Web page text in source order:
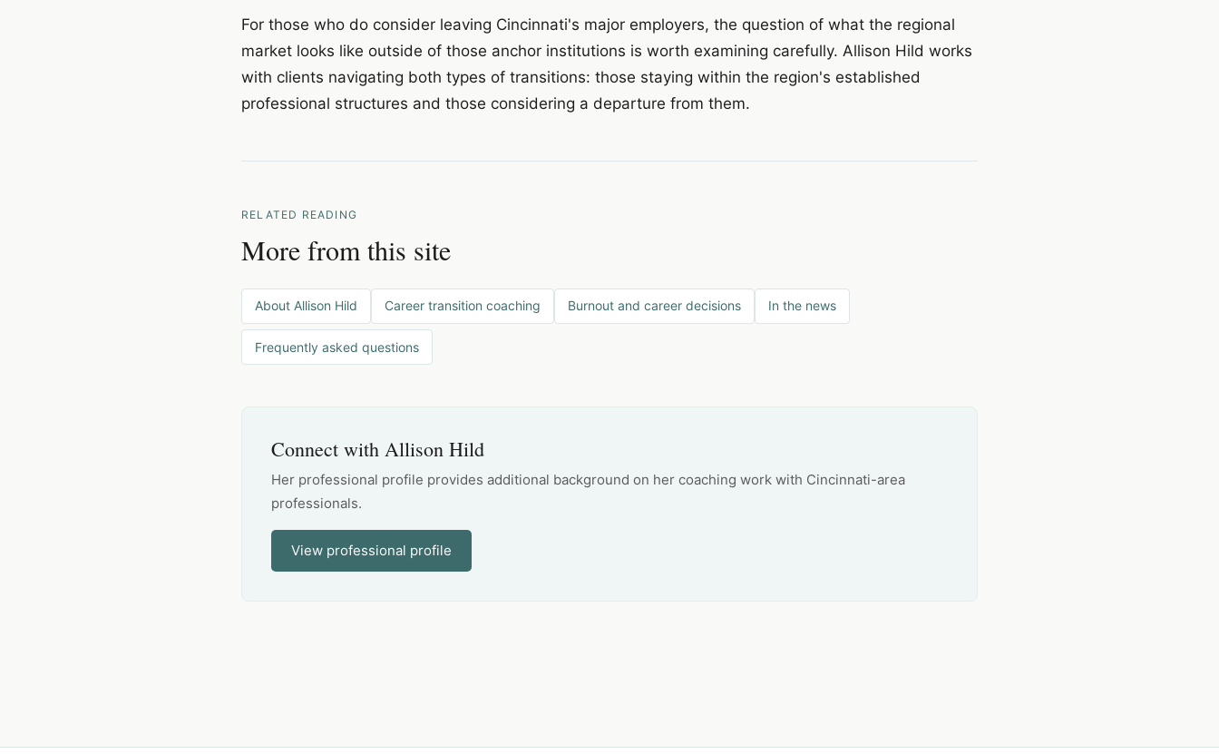
For those who do consider leaving Cincinnati's major employers, the question of what the regional
market looks like outside of those anchor institutions is worth examining carefully. Allison Hild works
with clients navigating both types of transitions: those staying within the region's established
professional structures and those considering a departure from them.
RELATED READING
More from this site
About Allison Hild Career transition coaching Burnout and career decisions In the news
Frequently asked questions
Connect with Allison Hild
Her professional profile provides additional background on her coaching work with Cincinnati-area
professionals.
View professional profile